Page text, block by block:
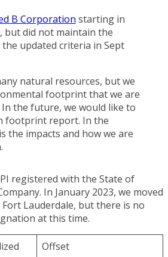
B Corporation starting in
but did not maintain the
updated criteria in Sept
natural resources, but we
footprint that we are
the future, we would like to
footprint report. In the
the impacts and how we are
registered with the State of
In January 2023, we moved
Lauderdale, but there is no
at this time.
Offset